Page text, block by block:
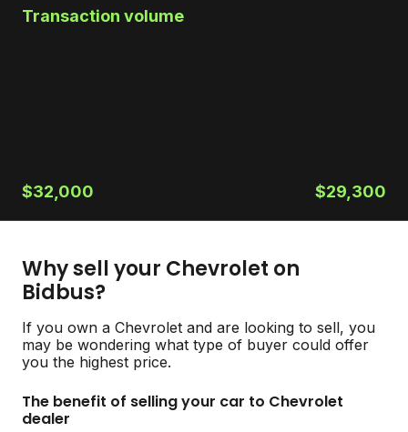
Transaction volume
$32,000 $29,300
Why sell your Chevrolet on
Bidbus?
If you own a Chevrolet and are looking to sell, you
may be wondering what type of buyer could offer
you the highest price.
The benefit of selling your car to Chevrolet
dealer